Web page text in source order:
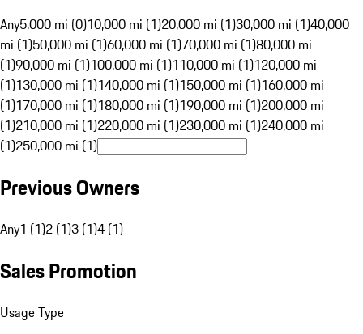
Any5,000 mi (0)10,000 mi (1)20,000 mi (1)30,000 mi (1)40,000
mi (1)50,000 mi (1)60,000 mi (1)70,000 mi (1)80,000 mi
(1)90,000 mi (1)100,000 mi (1)110,000 mi (1)120,000 mi
(1)130,000 mi (1)140,000 mi (1)150,000 mi (1)160,000 mi
(1)170,000 mi (1)180,000 mi (1)190,000 mi (1)200,000 mi
(1)210,000 mi (1)220,000 mi (1)230,000 mi (1)240,000 mi
(1)250,000 mi (1)
Previous Owners
Any1 (1)2 (1)3 (1)4 (1)
Sales Promotion
Usage Type